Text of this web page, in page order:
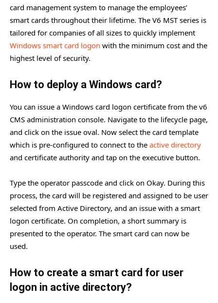
card management system to manage the employees’
smart cards throughout their lifetime. The V6 MST series is
tailored for companies of all sizes to quickly implement
Windows smart card logon with the minimum cost and the
highest level of security.
How to deploy a Windows card?
You can issue a Windows card logon certificate from the v6
CMS administration console. Navigate to the lifecycle page,
and click on the issue oval. Now select the card template
which is pre-configured to connect to the active directory
and certificate authority and tap on the executive button.
Type the operator passcode and click on Okay. During this
process, the card will be registered and assigned to be user
selected from Active Directory, and an issue with a smart
logon certificate. On completion, a short summary is
presented to the operator. The smart card can now be
used.
How to create a smart card for user
logon in active directory?